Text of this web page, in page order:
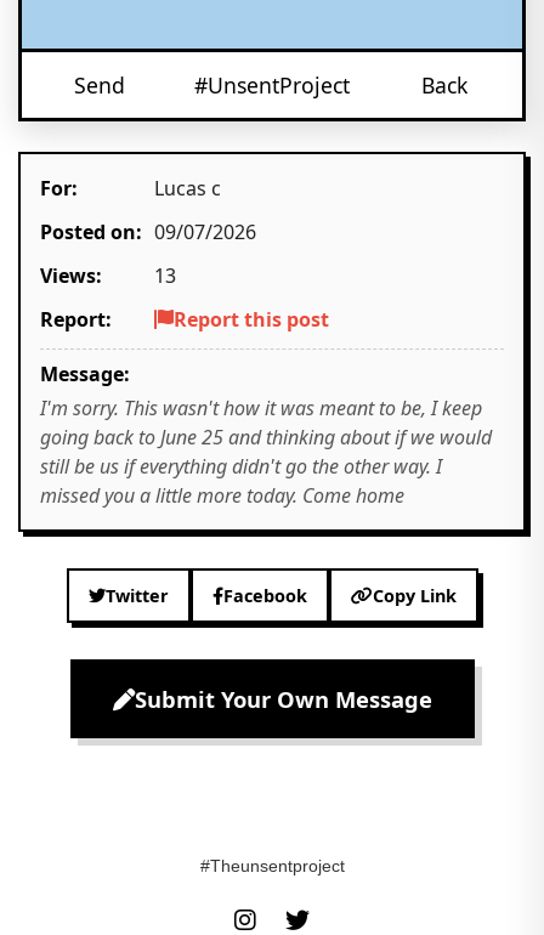
Send #UnsentProject Back
For:
Lucas c
Posted on: 09/07/2026
Views:
13
Report:
Report this post
Message:
I'm sorry. This wasn't how it was meant to be, I keep
going back to June 25 and thinking about if we would
still be us if everything didn't go the other way. I
missed you a little more today. Come home
Twitter Facebook Copy Link
Submit Your Own Message
#Theunsentproject